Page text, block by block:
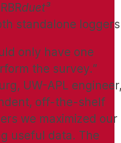
duet³
standalone
only have one
the survey.”
UW-APL
off-the-shelf
we maximized our
useful data. The